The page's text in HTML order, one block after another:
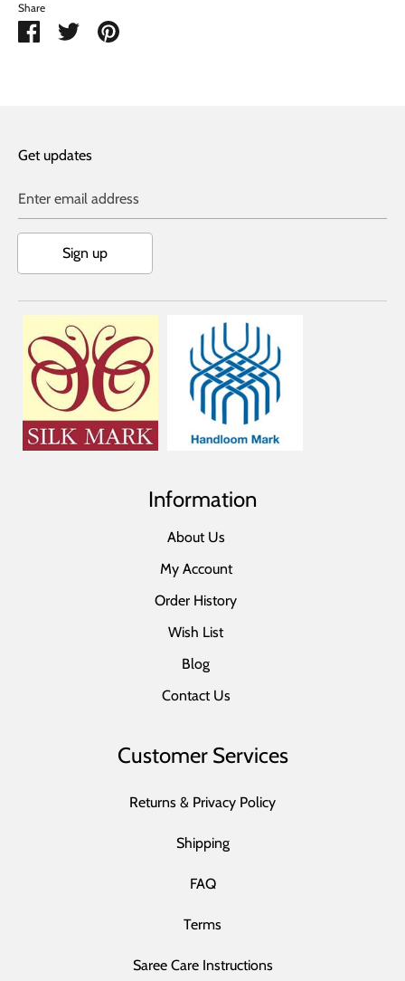
Share
Share Share Pin
Get updates
Enter email address
Sign up
Information
About Us
My Account
Order History
Wish List
Blog
Contact Us
Customer Services
Returns & Privacy Policy
Shipping
FAQ
Terms
Saree Care Instructions